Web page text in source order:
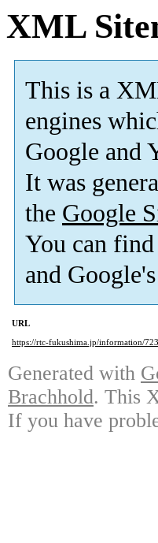
XML
This is a
engines
Google and
It was
the Google
You can
and Google's
URL
https://rtc-fukushima.jp/information/
Generated with
Brachhold. This
If you have